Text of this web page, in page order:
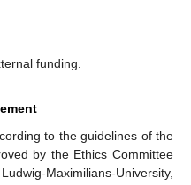
funding.
to the guidelines of the
by the Ethics Committee
Maximilians-University,